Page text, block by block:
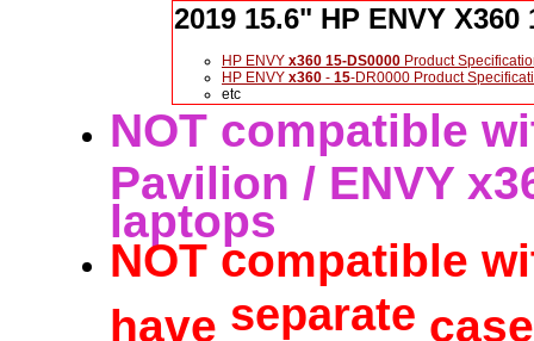
2019 15.6" HP ENVY
HP ENVY x360 15-DS0000 Product
HP ENVY x360 - 15-DR0000 Product
etc
NOT compatible
Pavilion / ENVY
laptops
NOT compatible
have separate